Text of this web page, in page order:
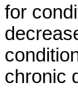
for
chronic